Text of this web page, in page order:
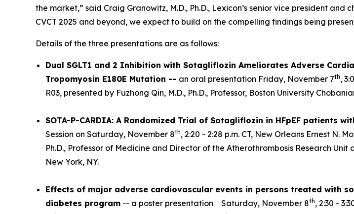
the market,” said Craig Granowitz, M.D., Ph.D., Lexicon’s senior vice president
CVCT 2025 and beyond, we expect to build on the compelling findings being
Details of the three presentations are as follows:
Dual SGLT1 and 2 Inhibition with Sotagliflozin Ameliorates Adverse
Tropomyosin E180E Mutation -- an oral presentation Friday, November 7th,
R03, presented by Fuzhong Qin, M.D., Ph.D., Professor, Boston University
SOTA-P-CARDIA: A Randomized Trial of Sotagliflozin in HFpEF patients
Session on Saturday, November 8th, 2:20 - 2:28 p.m. CT, New Orleans Ernest N.
Ph.D., Professor of Medicine and Director of the Atherothrombosis Research
New York, NY.
Effects of major adverse cardiovascular events in persons treated with
diabetes program -- a poster presentation Saturday, November 8th, 2:30 -